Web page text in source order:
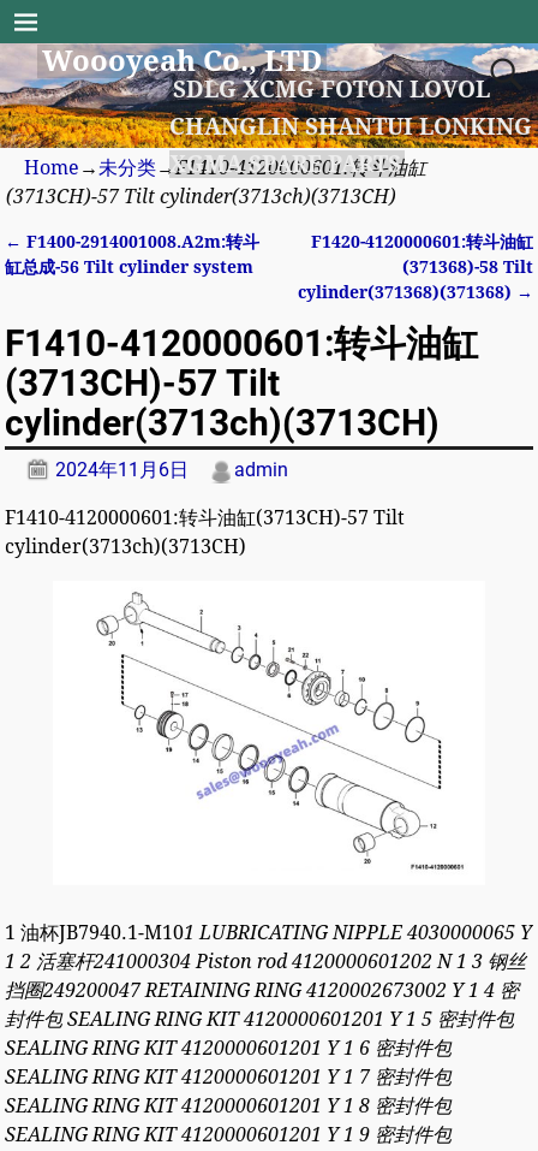
Woooyeah Co., LTD
SDLG XCMG FOTON LOVOL
CHANGLIN SHANTUI LONKING
XGMA SPARE PARTS
Home →未分类→F1410-4120000601:转斗油缸
(3713CH)-57 Tilt cylinder(3713ch)(3713CH)
Post navigation
← F1400-2914001008.A2m:转斗
缸总成-56 Tilt cylinder system
F1420-4120000601:转斗油缸
(371368)-58 Tilt
cylinder(371368)(371368) →
F1410-4120000601:转斗油缸
(3713CH)-57 Tilt
cylinder(3713ch)(3713CH)
2024年11月6日 admin
F1410-4120000601:转斗油缸(3713CH)-57 Tilt
cylinder(3713ch)(3713CH)
1 油杯JB7940.1-M101 LUBRICATING NIPPLE 4030000065 Y
1 2 活塞杆241000304 Piston rod 4120000601202 N 1 3 钢丝
挡圈249200047 RETAINING RING 4120002673002 Y 1 4 密
封件包 SEALING RING KIT 4120000601201 Y 1 5 密封件包
SEALING RING KIT 4120000601201 Y 1 6 密封件包
SEALING RING KIT 4120000601201 Y 1 7 密封件包
SEALING RING KIT 4120000601201 Y 1 8 密封件包
SEALING RING KIT 4120000601201 Y 1 9 密封件包